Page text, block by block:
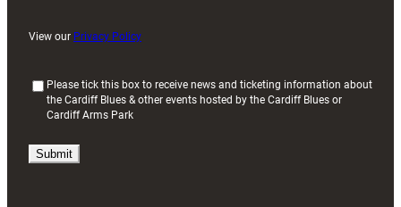
View our Privacy Policy
i
Please tick this box to receive news and ticketing information about
the Cardiff Blues & other events hosted by the Cardiff Blues or
Cardiff Arms Park